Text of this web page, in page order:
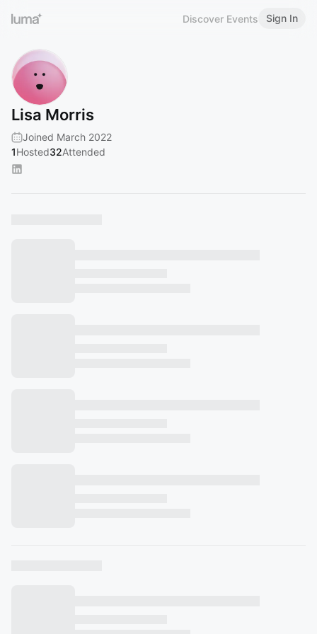
Discover Events Sign In
Lisa Morris
Joined March 2022
1Hosted32Attended